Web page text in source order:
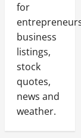
for
business
listings,
stock
quotes,
news and
weather.